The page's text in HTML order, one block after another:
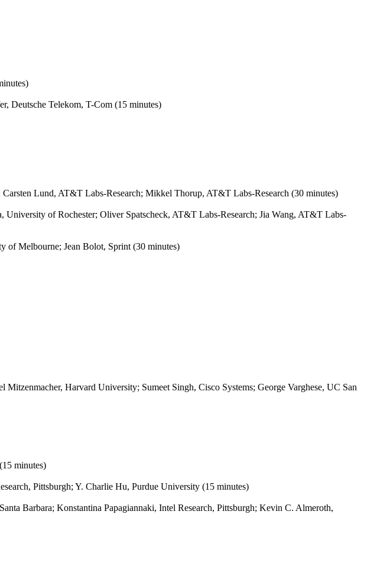
Deutsche Telekom, T-Com (15 minutes)
Lund, AT&T Labs-Research; Mikkel Thorup, AT&T Labs-Research (30 minutes)
of Rochester; Oliver Spatscheck, AT&T Labs-Research; Jia Wang, AT&T Labs-
of Melbourne; Jean Bolot, Sprint (30 minutes)
Harvard University; Sumeet Singh, Cisco Systems; George Varghese, UC San
minutes)
Pittsburgh; Y. Charlie Hu, Purdue University (15 minutes)
Barbara; Konstantina Papagiannaki, Intel Research, Pittsburgh; Kevin C. Almeroth,